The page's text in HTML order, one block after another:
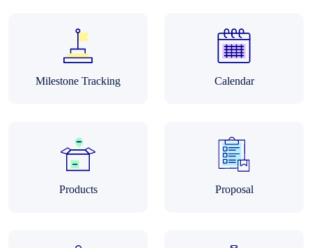
Milestone Tracking Calendar
Products Proposal